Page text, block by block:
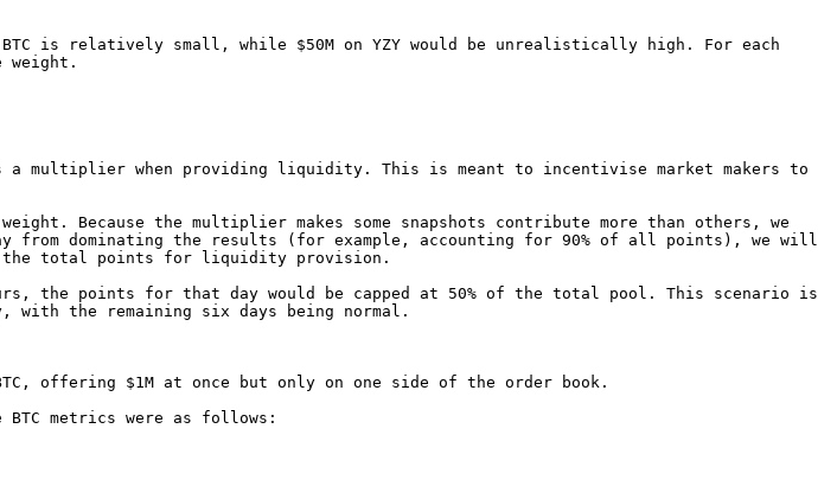
is relatively small, while $50M on YZY would be unrealistically high. For each
weight.
a multiplier when providing liquidity. This is meant to incentivise market makers to
Because the multiplier makes some snapshots contribute more than others, we
dominating the results (for example, accounting for 90% of all points), we will
of the total points for liquidity provision.
the points for that day would be capped at 50% of the total pool. This scenario is
the remaining six days being normal.
offering $1M at once but only on one side of the order book.
metrics were as follows: